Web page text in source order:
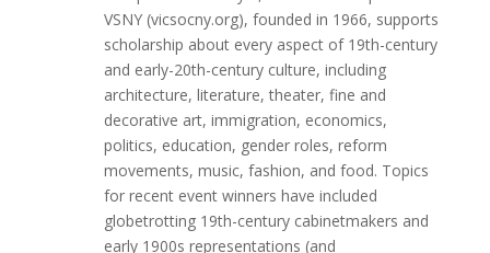
VSNY (vicsocny.org), founded in 1966, supports
scholarship about every aspect of 19th-century
and early-20th-century culture, including
architecture, literature, theater, fine and
decorative art, immigration, economics,
politics, education, gender roles, reform
movements, music, fashion, and food. Topics
for recent event winners have included
globetrotting 19th-century cabinetmakers and
early 1900s representations (and